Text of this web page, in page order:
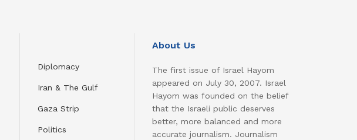
Diplomacy
Iran & The Gulf
Gaza Strip
Politics
About Us
The first issue of Israel Hayom
appeared on July 30, 2007. Israel
Hayom was founded on the belief
that the Israeli public deserves
better, more balanced and more
accurate journalism. Journalism